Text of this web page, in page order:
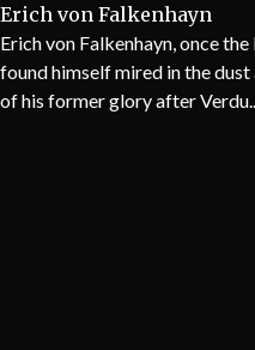
Erich von Falkenhayn
Erich von Falkenhayn, once
found himself mired in the
of his former glory after